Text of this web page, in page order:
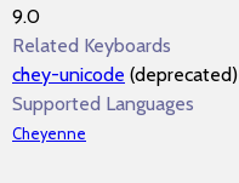
9.0
Related Keyboards
chey-unicode (deprecated)
Supported Languages
Cheyenne